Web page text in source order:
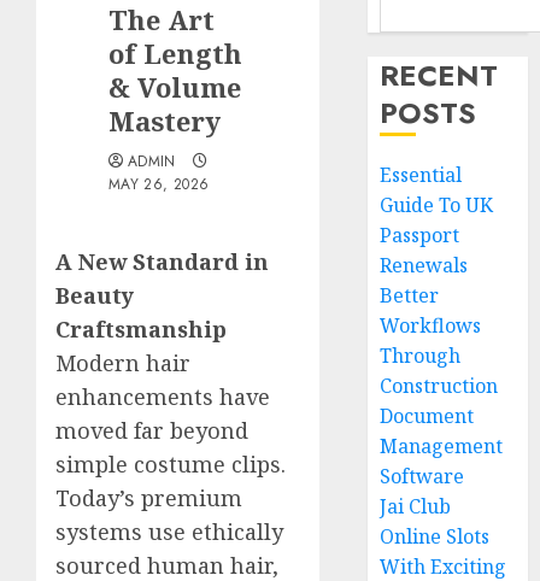
The Art
of Length
& Volume
Mastery
ADMIN
MAY 26, 2026
A New Standard in
Beauty
Craftsmanship
Modern hair
enhancements have
moved far beyond
simple costume clips.
Today’s premium
systems use ethically
sourced human hair,
RECENT
POSTS
Essential
Guide To UK
Passport
Renewals
Better
Workflows
Through
Construction
Document
Management
Software
Jai Club
Online Slots
With Exciting